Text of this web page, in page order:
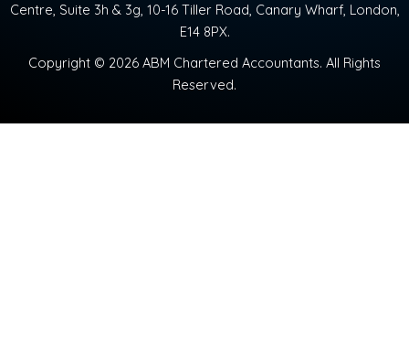
Centre, Suite 3h & 3g, 10-16 Tiller Road, Canary Wharf, London,
E14 8PX.
Copyright © 2026 ABM Chartered Accountants. All Rights
Reserved.